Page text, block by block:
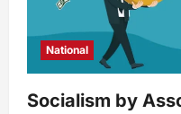
National
Socialism by